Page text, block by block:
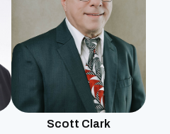
Scott Clark